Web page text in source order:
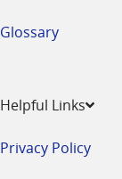
Glossary
Helpful Links
Privacy Policy